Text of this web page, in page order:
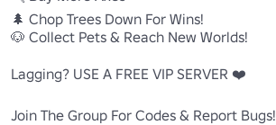
🌲 Chop Trees Down For Wins!
🐶 Collect Pets & Reach New Worlds!
Lagging? USE A FREE VIP SERVER ❤️
Join The Group For Codes & Report Bugs!